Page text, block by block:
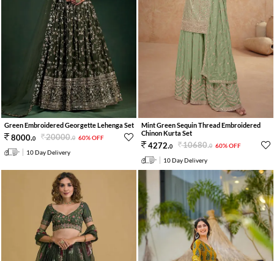
Green Embroidered Georgette Lehenga Set
8000.0 20000.0 60% OFF
10 Day Delivery
Mint Green Sequin Thread Embroidered
Chinon Kurta Set
4272.0 10680.0 60% OFF
10 Day Delivery